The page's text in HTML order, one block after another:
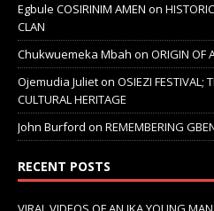
Egbule COSIRINIM AMEN on
CLAN
Chukwuemeka Mbah on ORIGIN OF
Ojemudia Julieton OSIEZI FESTIVAL;
CULTURAL HERITAGE
John Burford on REMEMBERING
RECENT POSTS